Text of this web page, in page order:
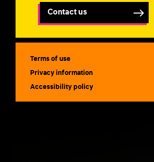
Contact us
Terms of use
Privacy information
Accessibility policy